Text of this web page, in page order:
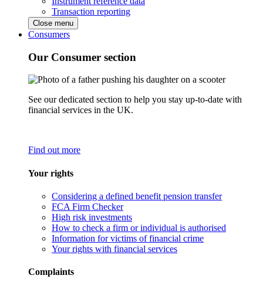
Transaction reporting
Close menu
Consumers
Our Consumer section
See our dedicated section to help you stay up-to-date with
financial services in the UK.
Find out more
Your rights
Considering a defined benefit pension transfer
FCA Firm Checker
High risk investments
How to check a firm or individual is authorised
Information for victims of financial crime
Your rights with financial services
Complaints